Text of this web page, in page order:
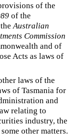
of the
of the
theAustralian
Commission
and of
Acts as laws of
laws of the
of Tasmania for
and
relating to
industry, the
other matters.